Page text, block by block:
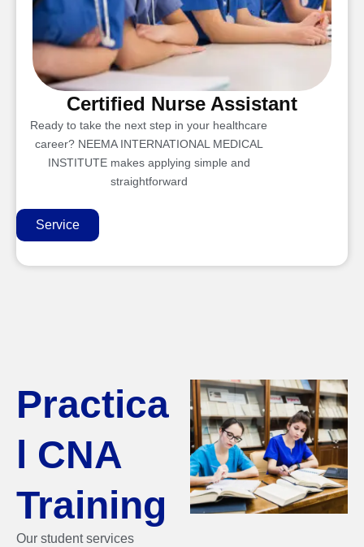
Certified Nurse Assistant
Ready to take the next step in your healthcare
career? NEEMA INTERNATIONAL MEDICAL
INSTITUTE makes applying simple and
straightforward
Service
Practica
l CNA
Training
Our student services